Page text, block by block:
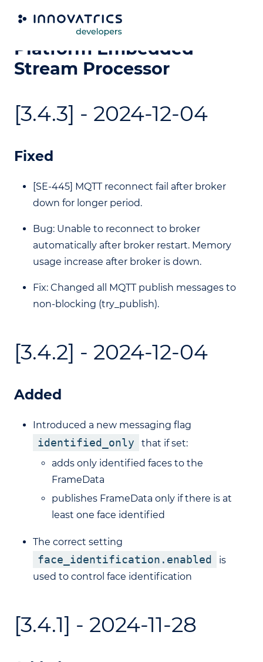
Video Processing
Platform Embedded
Stream Processor
[3.4.3] - 2024-12-04
Fixed
[SE-445] MQTT reconnect fail after broker
down for longer period.
Bug: Unable to reconnect to broker
automatically after broker restart. Memory
usage increase after broker is down.
Fix: Changed all MQTT publish messages to
non-blocking (try_publish).
[3.4.2] - 2024-12-04
Added
Introduced a new messaging flag
identified_only
that if set:
adds only identified faces to the
FrameData
publishes FrameData only if there is at
least one face identified
The correct setting
face_identification.enabled
is
used to control face identification
[3.4.1] - 2024-11-28